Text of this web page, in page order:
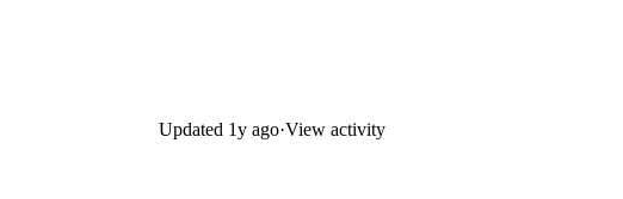
Updated 1y ago·View activity